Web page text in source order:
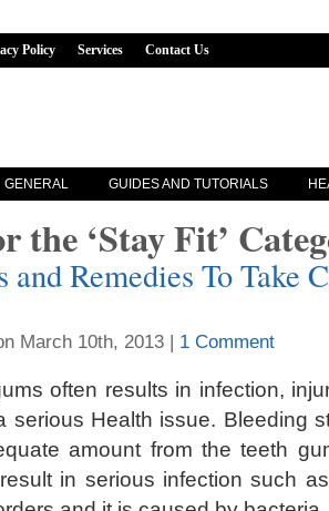
Policy Services Contact Us
GENERAL GUIDES AND TUTORIALS
the ‘Stay Fit’
and Remedies To Take
March 10th, 2013 | 1 Comment
often results in infection,
serious Health issue. Bleeding
amount from the teeth
in serious infection such